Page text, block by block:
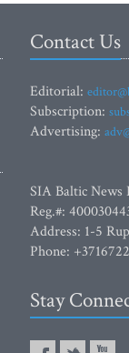
Contact Us
Editorial:
Subscription:
Advertising:
SIA Baltic
Reg.#:
Address: 1-5
Phone:
Stay